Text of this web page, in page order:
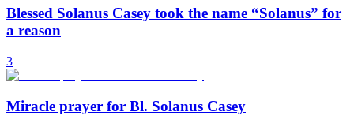
Blessed Solanus Casey took the name “Solanus” for
a reason
3
Miracle prayer for Bl. Solanus Casey